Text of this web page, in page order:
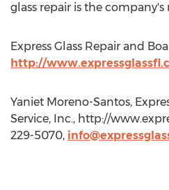
glass repair is the
Express Glass Repair and
http://
Yaniet Moreno-Santos,
Service, Inc., http://
229-5070,